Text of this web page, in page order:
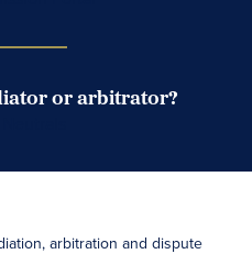
or arbitrator?
arbitration and dispute